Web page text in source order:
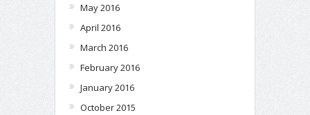
May 2016
April 2016
March 2016
February 2016
January 2016
October 2015